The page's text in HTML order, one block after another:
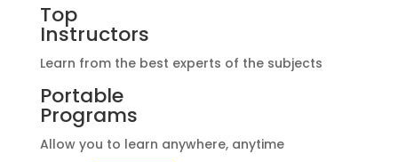
Top
Instructors
Learn from the best experts of the subjects
Portable
Programs
Allow you to learn anywhere, anytime